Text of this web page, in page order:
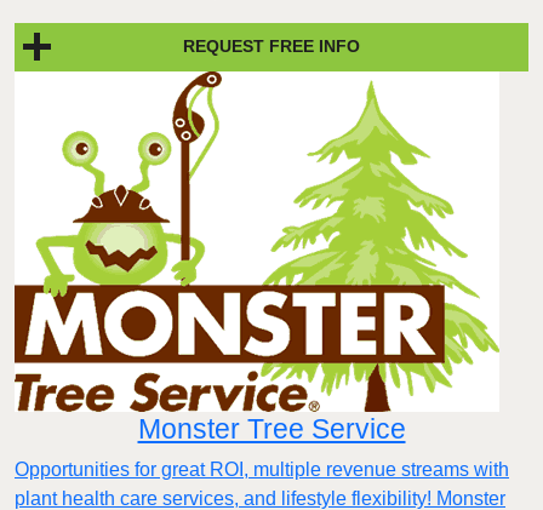
REQUEST FREE INFO
Monster Tree Service
Opportunities for great ROI, multiple revenue streams with
plant health care services, and lifestyle flexibility! Monster